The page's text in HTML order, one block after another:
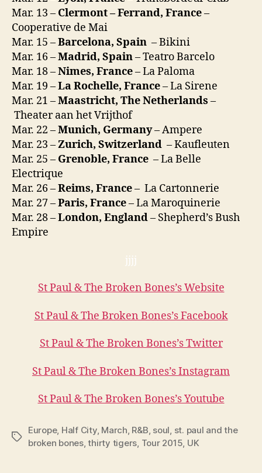
Mar. 13 – Clermont – Ferrand, France–
Cooperative de Mai
Mar. 15 –Barcelona, Spain – Bikini
Mar. 16 –Madrid, Spain– Teatro Barcelo
Mar. 18 –Nimes, France–La Paloma
Mar. 19 –La Rochelle, France– La Sirene
Mar. 21 –Maastricht, The Netherlands –
Theater aan het Vrijthof
Mar. 22 –Munich, Germany– Ampere
Mar. 23 –Zurich, Switzerland – Kaufleuten
Mar. 25 – Grenoble, France – La Belle
Electrique
Mar. 26 –Reims, France– La Cartonnerie
Mar. 27 –Paris, France– La Maroquinerie
Mar. 28 –London, England– Shepherd’s Bush
Empire
jjjj
St Paul & The Broken Bones’s Website
St Paul & The Broken Bones’s Facebook
St Paul & The Broken Bones’s Twitter
St Paul & The Broken Bones’s Instagram
St Paul & The Broken Bones’s Youtube
Tags
Europe, Half City, March, R&B, soul, st. paul and the
broken bones,thirty tigers, Tour 2015, UK